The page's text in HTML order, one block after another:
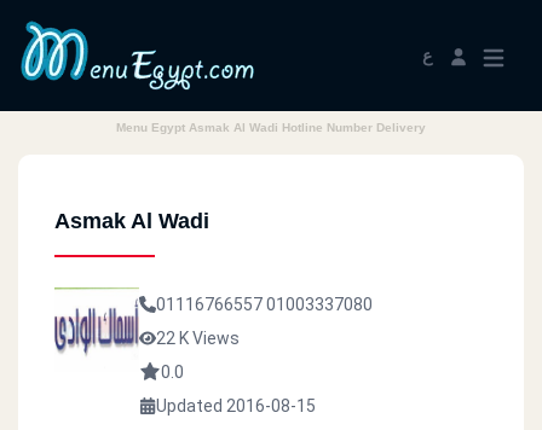
ع
Menu Egypt Asmak Al Wadi Hotline Number Delivery
Asmak Al Wadi
0111676655701003337080
22 K Views
0.0
Updated 2016-08-15